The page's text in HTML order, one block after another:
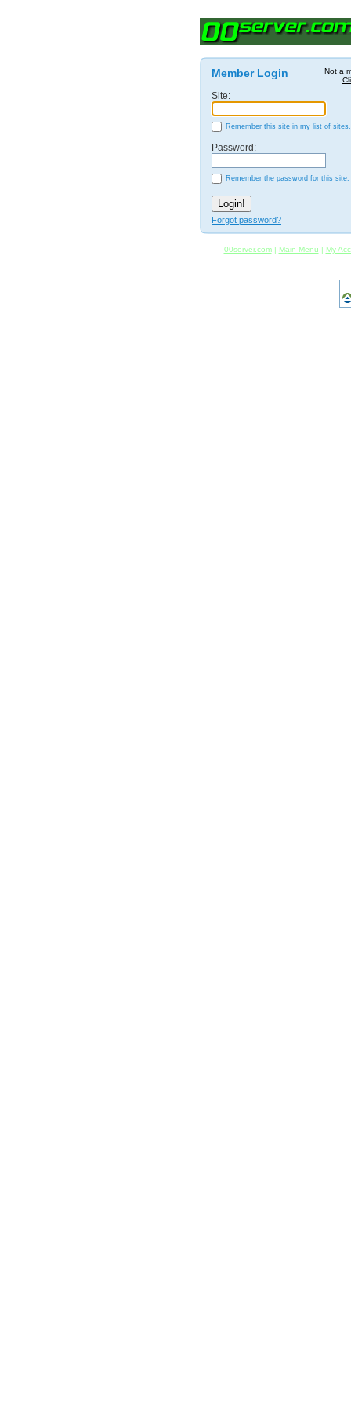
Not a
Member Login
Site:
Remember this site in my list of sites.
Password:
Remember the password for this site.
Forgot password?
00server.com| Main Menu | My